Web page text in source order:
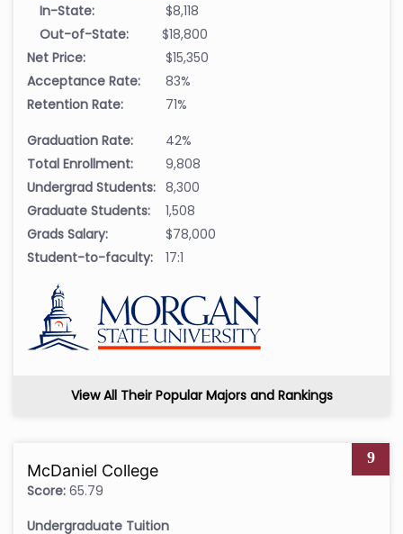
In-State:
$8,118
Out-of-State:
$18,800
Net Price:
$15,350
Acceptance Rate:
83%
Retention Rate:
71%
Graduation Rate:
42%
Total Enrollment:
9,808
Undergrad Students: 8,300
Graduate Students:
1,508
Grads Salary:
$78,000
Student-to-faculty:
17:1
View All Their Popular Majors and Rankings
9
McDaniel College
Score: 65.79
Undergraduate Tuition